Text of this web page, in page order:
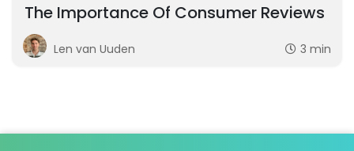
The Importance Of Consumer Reviews
Len van Uuden 3 min